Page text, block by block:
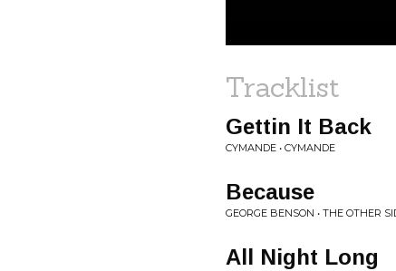
Tracklist
Gettin It Back
CYMANDE • CYMANDE
Because
GEORGE BENSON • THE OTHER
All Night Long